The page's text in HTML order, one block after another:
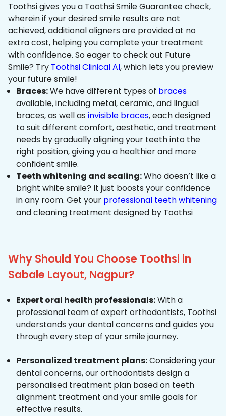
Toothsi gives you a Toothsi Smile Guarantee check,
wherein if your desired smile results are not
achieved, additional aligners are provided at no
extra cost, helping you complete your treatment
with confidence. So eager to check out Future
Smile? Try Toothsi Clinical AI, which lets you preview
your future smile!
Braces:We have different types of braces
available, including metal, ceramic, and lingual
braces, as well as invisible braces, each designed
to suit different comfort, aesthetic, and treatment
needs by gradually aligning your teeth into the
right position, giving you a healthier and more
confident smile.
Teeth whitening and scaling:Who doesn’t like a
bright white smile? It just boosts your confidence
in any room. Get your professional teeth whitening
and cleaning treatment designed by Toothsi
Why Should You Choose Toothsi in
Sabale Layout, Nagpur?
Expert oral health professionals:With a
professional team of expert orthodontists, Toothsi
understands your dental concerns and guides you
through every step of your smile journey.
Personalized treatment plans:Considering your
dental concerns, our orthodontists design a
personalised treatment plan based on teeth
alignment treatment and your smile goals for
effective results.